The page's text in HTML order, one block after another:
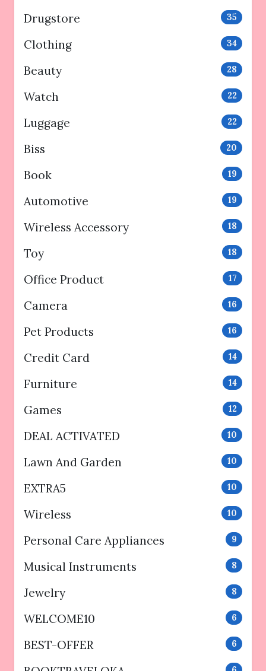
Drugstore 35
Clothing 34
Beauty 28
Watch 22
Luggage 22
Biss 20
Book 19
Automotive 19
Wireless Accessory 18
Toy 18
Office Product 17
Camera 16
Pet Products 16
Credit Card 14
Furniture 14
Games 12
DEAL ACTIVATED 10
Lawn And Garden 10
EXTRA5 10
Wireless 10
Personal Care Appliances 9
Musical Instruments 8
Jewelry 8
WELCOME10 6
BEST-OFFER 6